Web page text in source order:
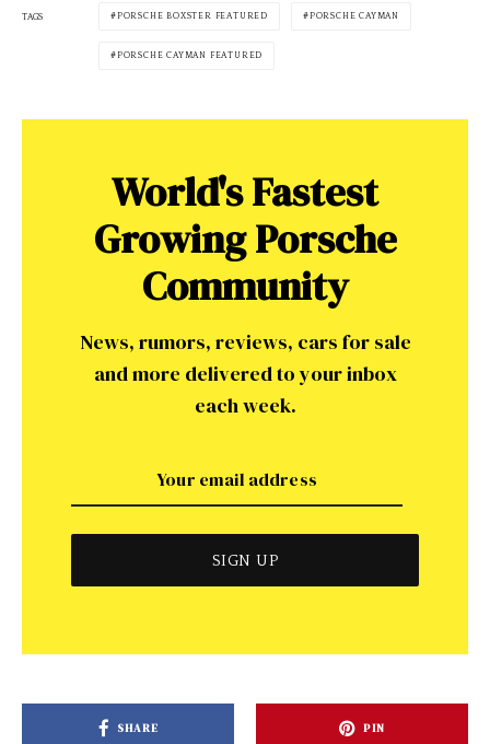
TAGS PORSCHE BOXSTER FEATURED PORSCHE CAYMAN
PORSCHE CAYMAN FEATURED
World's Fastest
Growing Porsche
Community
News, rumors, reviews, cars for sale
and more delivered to your inbox
each week.
SHARE PIN